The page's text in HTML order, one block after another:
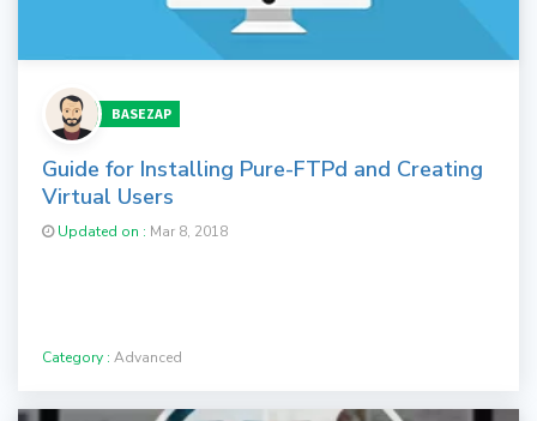
BASEZAP
Guide for Installing Pure-FTPd and Creating
Virtual Users
Updated on : Mar 8, 2018
Category : Advanced